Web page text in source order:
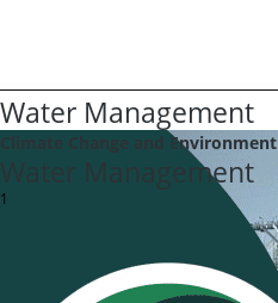
Water Management
Climate Change and Environment
Water Management
1